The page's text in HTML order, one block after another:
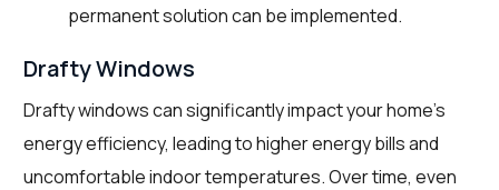
permanent solution can be implemented.
Drafty Windows
Drafty windows can significantly impact your home’s
energy efficiency, leading to higher energy bills and
uncomfortable indoor temperatures. Over time, even